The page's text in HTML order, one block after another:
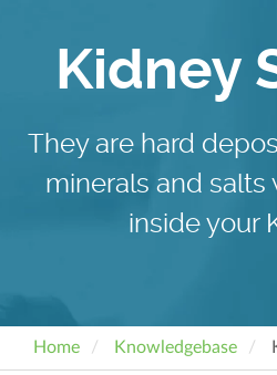
Kidney
They are hard
minerals and
inside your
Home Knowledgebase